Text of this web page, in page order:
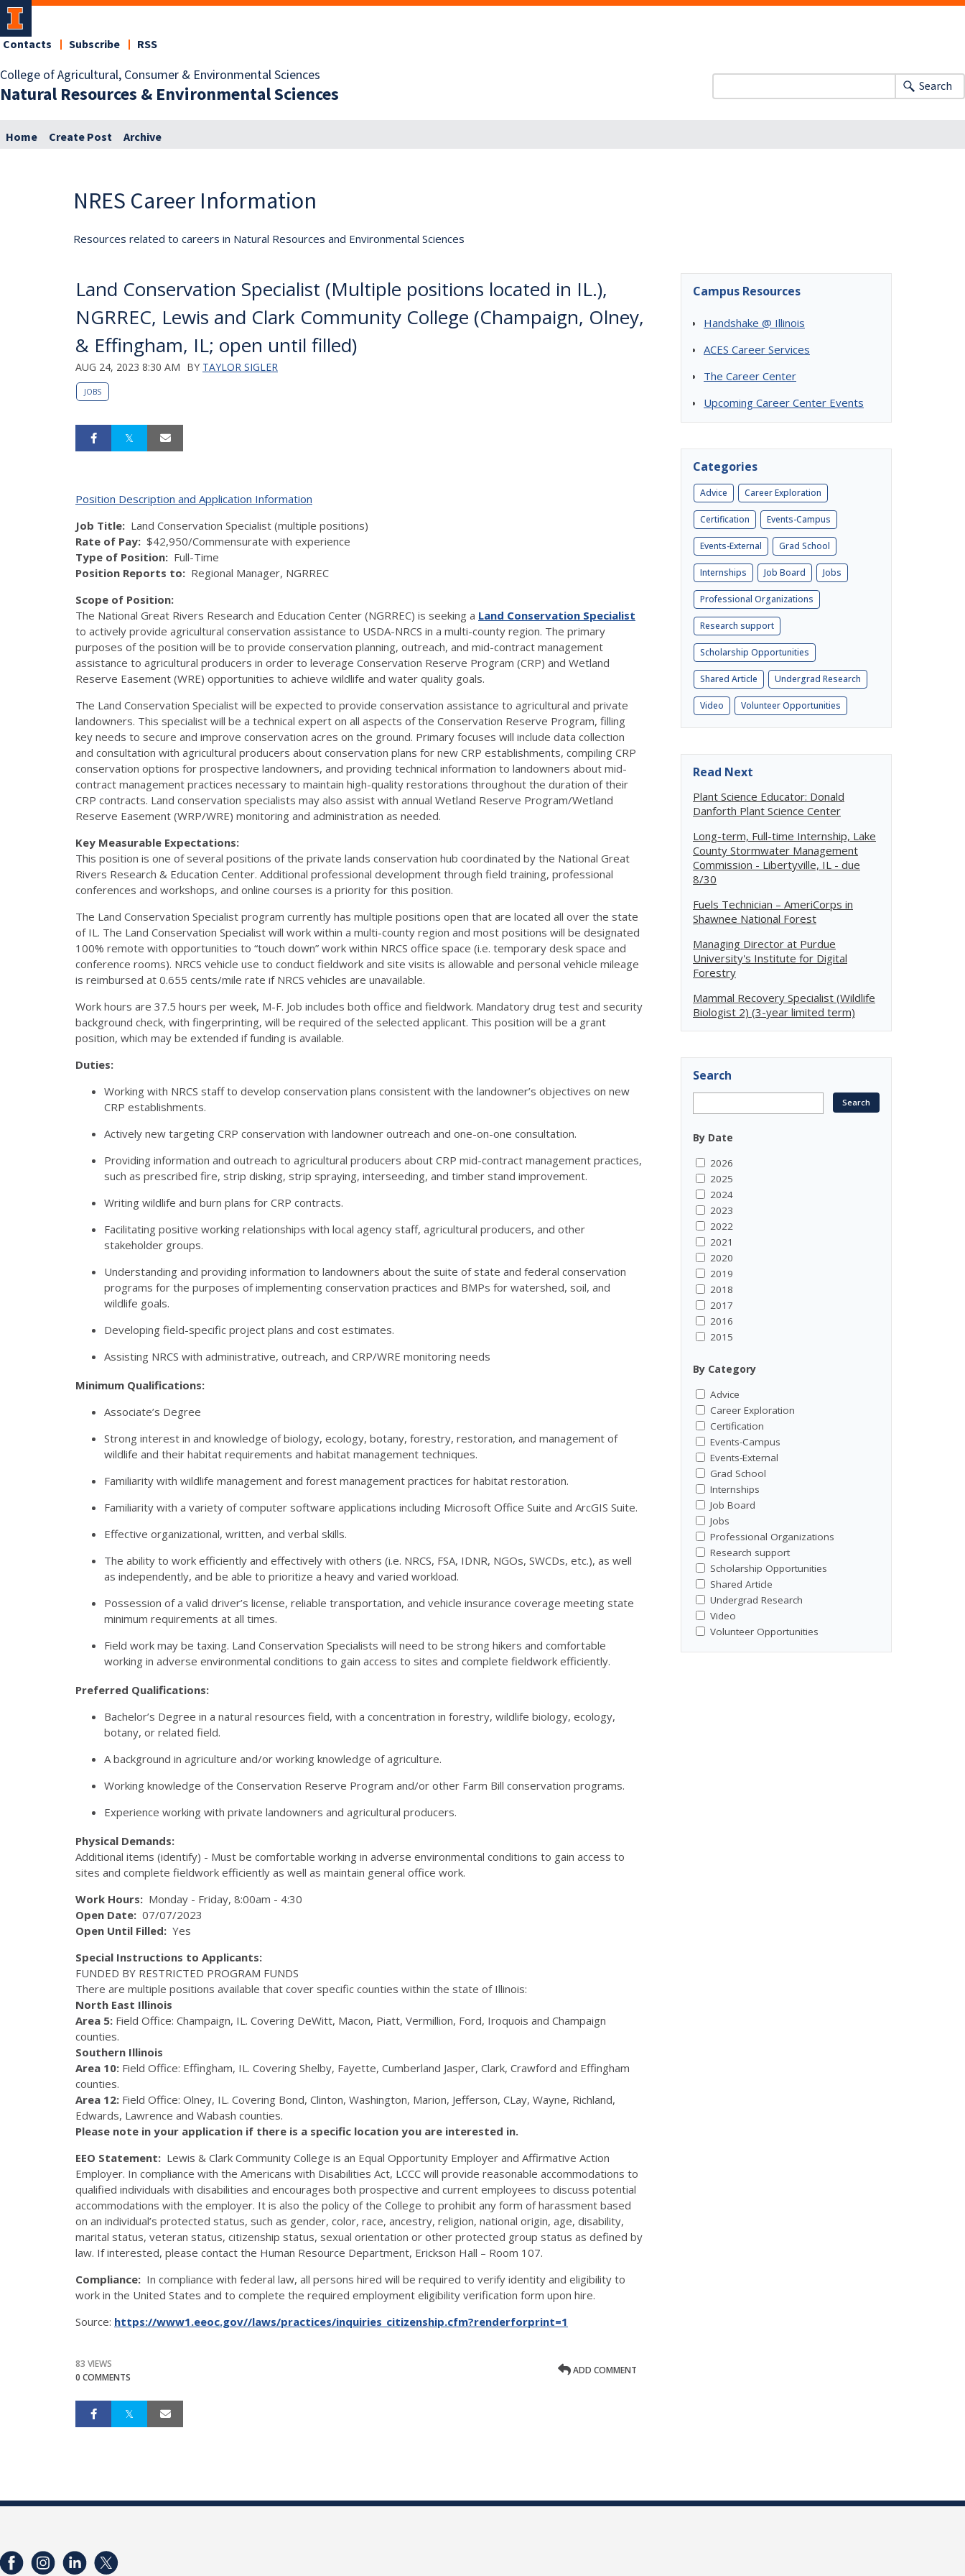
College of Agricultural, Consumer & Environmental Sciences
Natural Resources & Environmental Sciences
Contacts Subscribe RSS
Search
Home Create Post Archive
NRES Career Information
Resources related to careers in Natural Resources and Environmental Sciences
Land Conservation Specialist (Multiple positions located in IL.),
NGRREC, Lewis and Clark Community College (Champaign, Olney,
& Effingham, IL; open until filled)
AUG 24, 2023 8:30 AM BY TAYLOR SIGLER
JOBS
Position Description and Application Information
Job Title: Land Conservation Specialist (multiple positions)
Rate of Pay: $42,950/Commensurate with experience
Type of Position: Full-Time
Position Reports to: Regional Manager, NGRREC
Scope of Position:
The National Great Rivers Research and Education Center (NGRREC) is seeking a Land Conservation Specialist
to actively provide agricultural conservation assistance to USDA-NRCS in a multi-county region. The primary
purposes of the position will be to provide conservation planning, outreach, and mid-contract management
assistance to agricultural producers in order to leverage Conservation Reserve Program (CRP) and Wetland
Reserve Easement (WRE) opportunities to achieve wildlife and water quality goals.
The Land Conservation Specialist will be expected to provide conservation assistance to agricultural and private
landowners. This specialist will be a technical expert on all aspects of the Conservation Reserve Program, filling
key needs to secure and improve conservation acres on the ground. Primary focuses will include data collection
and consultation with agricultural producers about conservation plans for new CRP establishments, compiling CRP
conservation options for prospective landowners, and providing technical information to landowners about mid-
contract management practices necessary to maintain high-quality restorations throughout the duration of their
CRP contracts. Land conservation specialists may also assist with annual Wetland Reserve Program/Wetland
Reserve Easement (WRP/WRE) monitoring and administration as needed.
Key Measurable Expectations:
This position is one of several positions of the private lands conservation hub coordinated by the National Great
Rivers Research & Education Center. Additional professional development through field training, professional
conferences and workshops, and online courses is a priority for this position.
The Land Conservation Specialist program currently has multiple positions open that are located all over the state
of IL. The Land Conservation Specialist will work within a multi-county region and most positions will be designated
100% remote with opportunities to “touch down” work within NRCS office space (i.e. temporary desk space and
conference rooms). NRCS vehicle use to conduct fieldwork and site visits is allowable and personal vehicle mileage
is reimbursed at 0.655 cents/mile rate if NRCS vehicles are unavailable.
Work hours are 37.5 hours per week, M-F. Job includes both office and fieldwork. Mandatory drug test and security
background check, with fingerprinting, will be required of the selected applicant. This position will be a grant
position, which may be extended if funding is available.
Duties:
Working with NRCS staff to develop conservation plans consistent with the landowner’s objectives on new
CRP establishments.
Actively new targeting CRP conservation with landowner outreach and one-on-one consultation.
Providing information and outreach to agricultural producers about CRP mid-contract management practices,
such as prescribed fire, strip disking, strip spraying, interseeding, and timber stand improvement.
Writing wildlife and burn plans for CRP contracts.
Facilitating positive working relationships with local agency staff, agricultural producers, and other
stakeholder groups.
Understanding and providing information to landowners about the suite of state and federal conservation
programs for the purposes of implementing conservation practices and BMPs for watershed, soil, and
wildlife goals.
Developing field-specific project plans and cost estimates.
Assisting NRCS with administrative, outreach, and CRP/WRE monitoring needs
Minimum Qualifications:
Associate’s Degree
Strong interest in and knowledge of biology, ecology, botany, forestry, restoration, and management of
wildlife and their habitat requirements and habitat management techniques.
Familiarity with wildlife management and forest management practices for habitat restoration.
Familiarity with a variety of computer software applications including Microsoft Office Suite and ArcGIS Suite.
Effective organizational, written, and verbal skills.
The ability to work efficiently and effectively with others (i.e. NRCS, FSA, IDNR, NGOs, SWCDs, etc.), as well
as independently, and be able to prioritize a heavy and varied workload.
Possession of a valid driver’s license, reliable transportation, and vehicle insurance coverage meeting state
minimum requirements at all times.
Field work may be taxing. Land Conservation Specialists will need to be strong hikers and comfortable
working in adverse environmental conditions to gain access to sites and complete fieldwork efficiently.
Preferred Qualifications:
Bachelor’s Degree in a natural resources field, with a concentration in forestry, wildlife biology, ecology,
botany, or related field.
A background in agriculture and/or working knowledge of agriculture.
Working knowledge of the Conservation Reserve Program and/or other Farm Bill conservation programs.
Experience working with private landowners and agricultural producers.
Physical Demands:
Additional items (identify) - Must be comfortable working in adverse environmental conditions to gain access to
sites and complete fieldwork efficiently as well as maintain general office work.
Work Hours: Monday - Friday, 8:00am - 4:30
Open Date: 07/07/2023
Open Until Filled: Yes
Special Instructions to Applicants:
FUNDED BY RESTRICTED PROGRAM FUNDS
There are multiple positions available that cover specific counties within the state of Illinois:
North East Illinois
Area 5: Field Office: Champaign, IL. Covering DeWitt, Macon, Piatt, Vermillion, Ford, Iroquois and Champaign
counties.
Southern Illinois
Area 10: Field Office: Effingham, IL. Covering Shelby, Fayette, Cumberland Jasper, Clark, Crawford and Effingham
counties.
Area 12: Field Office: Olney, IL. Covering Bond, Clinton, Washington, Marion, Jefferson, CLay, Wayne, Richland,
Edwards, Lawrence and Wabash counties.
Please note in your application if there is a specific location you are interested in.
EEO Statement: Lewis & Clark Community College is an Equal Opportunity Employer and Affirmative Action
Employer. In compliance with the Americans with Disabilities Act, LCCC will provide reasonable accommodations to
qualified individuals with disabilities and encourages both prospective and current employees to discuss potential
accommodations with the employer. It is also the policy of the College to prohibit any form of harassment based
on an individual’s protected status, such as gender, color, race, ancestry, religion, national origin, age, disability,
marital status, veteran status, citizenship status, sexual orientation or other protected group status as defined by
law. If interested, please contact the Human Resource Department, Erickson Hall – Room 107.
Compliance: In compliance with federal law, all persons hired will be required to verify identity and eligibility to
work in the United States and to complete the required employment eligibility verification form upon hire.
Source: https://www1.eeoc.gov//laws/practices/inquiries_citizenship.cfm?renderforprint=1
83 VIEWS
0 COMMENTS
ADD COMMENT
Campus Resources
Handshake @ Illinois
ACES Career Services
The Career Center
Upcoming Career Center Events
Categories
Advice Career Exploration
Certification Events-Campus
Events-External Grad School
Internships Job Board Jobs
Professional Organizations
Research support
Scholarship Opportunities
Shared Article Undergrad Research
Video Volunteer Opportunities
Read Next
Plant Science Educator: Donald
Danforth Plant Science Center
Long-term, Full-time Internship, Lake
County Stormwater Management
Commission - Libertyville, IL - due
8/30
Fuels Technician – AmeriCorps in
Shawnee National Forest
Managing Director at Purdue
University's Institute for Digital
Forestry
Mammal Recovery Specialist (Wildlife
Biologist 2) (3-year limited term)
Search
By Date
2026
2025
2024
2023
2022
2021
2020
2019
2018
2017
2016
2015
By Category
Advice
Career Exploration
Certification
Events-Campus
Events-External
Grad School
Internships
Job Board
Jobs
Professional Organizations
Research support
Scholarship Opportunities
Shared Article
Undergrad Research
Video
Volunteer Opportunities